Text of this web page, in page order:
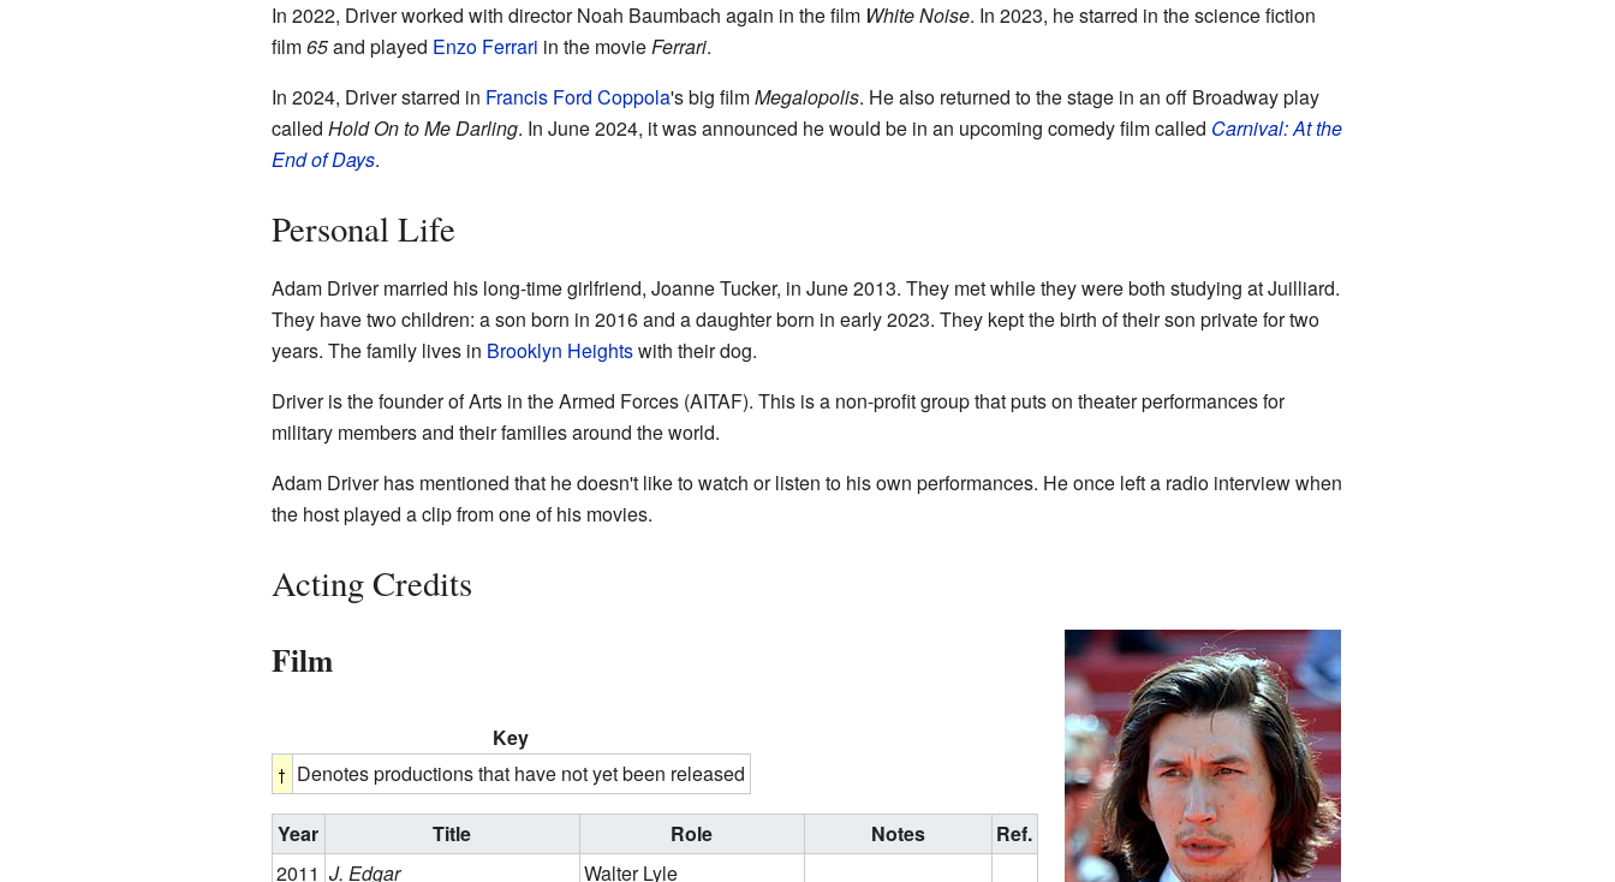
In 2022, Driver worked with director Noah Baumbach again in the film White Noise. In 2023, he starred in the science fiction
film65and played Enzo Ferrari in the movieFerrari.
In 2024, Driver starred in Francis Ford Coppola's big filmMegalopolis. He also returned to the stage in an off Broadway play
called Hold On to Me Darling. In June 2024, it was announced he would be in an upcoming comedy film called Carnival: At the
End of Days.
Personal Life
Adam Driver married his long-time girlfriend, Joanne Tucker, in June 2013. They met while they were both studying at Juilliard.
They have two children: a son born in 2016 and a daughter born in early 2023. They kept the birth of their son private for two
years. The family lives in Brooklyn Heightswith their dog.
Driver is the founder of Arts in the Armed Forces (AITAF). This is a non-profit group that puts on theater performances for
military members and their families around the world.
Adam Driver has mentioned that he doesn't like to watch or listen to his own performances. He once left a radio interview when
the host played a clip from one of his movies.
Acting Credits
Film
Key
Denotes productions that have not yet been released
Year Title Role Notes
Ref.
2011 J. Edgar Walter Lyle